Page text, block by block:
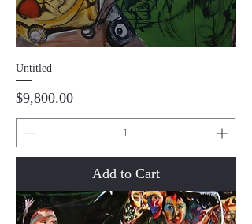
Untitled
Price
$9,800.00
Add to Cart